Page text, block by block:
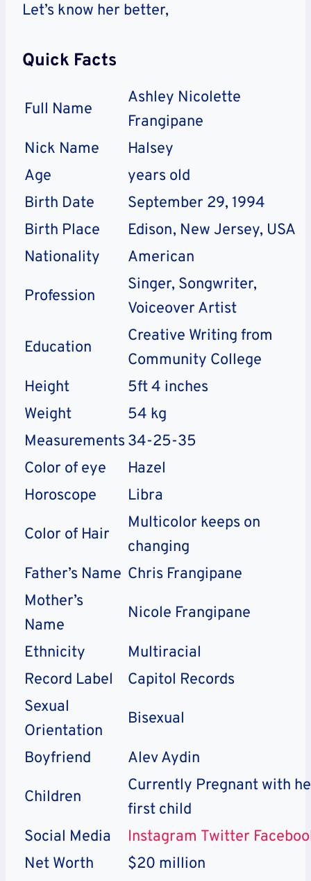
Let’s know her better,
Quick Facts
Full Name
Ashley Nicolette
Frangipane
Nick Name
Halsey
Age
years old
Birth Date
September 29, 1994
Birth Place
Edison, New Jersey, USA
Nationality
American
Profession
Singer, Songwriter,
Voiceover Artist
Education
Creative Writing from
Community College
Height
5ft 4 inches
Weight
54 kg
Measurements34-25-35
Color of eye
Hazel
Horoscope
Libra
Color of Hair
Multicolor keeps on
changing
Father’s Name Chris Frangipane
Mother’s
Name
Nicole Frangipane
Ethnicity
Multiracial
Record Label
Capitol Records
Sexual
Orientation
Bisexual
Boyfriend Alev Aydin
Children
Currently Pregnant with
first child
Social Media
Instagram Twitter
Net Worth
$20 million